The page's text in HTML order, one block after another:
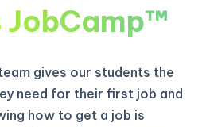
JobCamp™️
gives our students the
need for their first job and
how to get a job is